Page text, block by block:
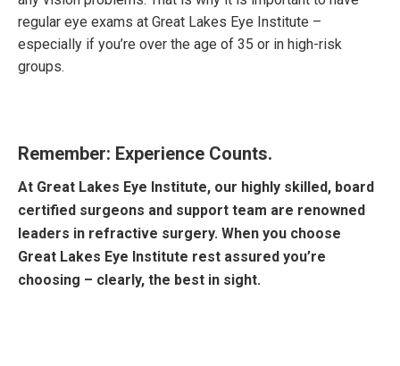
regular eye exams at Great Lakes Eye Institute –
especially if you’re over the age of 35 or in high-risk
groups.
Remember: Experience Counts.
At Great Lakes Eye Institute, our highly skilled, board
certified surgeons and support team are renowned
leaders in refractive surgery. When you choose
Great Lakes Eye Institute rest assured you’re
choosing – clearly, the best in sight.